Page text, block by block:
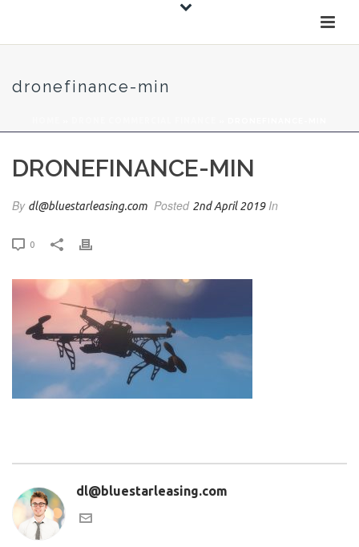
dronefinance-min
DRONEFINANCE-MIN
By dl@bluestarleasing.com Posted 2nd April 2019In
0
dl@bluestarleasing.com